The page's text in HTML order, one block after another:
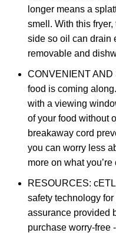
longer means a
smell. With this
side so oil can drain
removable and
CONVENIENT AND
food is coming
with a viewing
of your food without
breakaway cord
you can worry less
more on what
RESOURCES:
safety technology
assurance provided
purchase worry-free